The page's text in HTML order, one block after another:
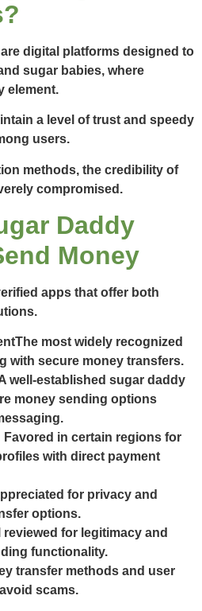
digital platforms designed to
sugar babies, where
element.
a level of trust and speedy
users.
methods, the credibility of
compromised.
Daddy
Money
apps that offer both
The most widely recognized
with secure money transfers.
well-established sugar daddy
money sending options
Favored in certain regions for
with direct payment
for privacy and
options.
reviewed for legitimacy and
functionality.
transfer methods and user
scams.